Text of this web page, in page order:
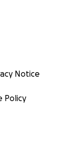
Notice
Policy